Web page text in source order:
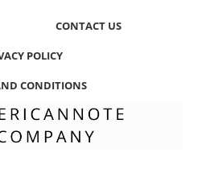
CONTACT US
POLICY
CONDITIONS